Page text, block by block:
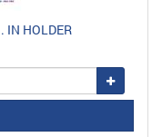
IN HOLDER
Add